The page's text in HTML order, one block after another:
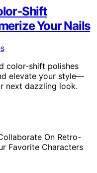
Your Nails
color-shift polishes
elevate your style—
next dazzling look.